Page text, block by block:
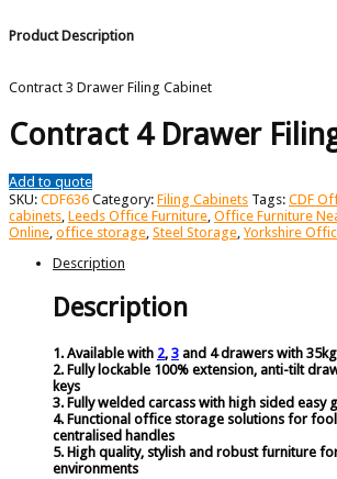
Product Description
Contract 3 Drawer Filing Cabinet
Contract 4 Drawer
Add to quote
SKU: CDF636 Category: Filing Cabinets Tags: CDF
cabinets Leeds Office Furniture Office Furniture
Online office storage Steel Storage Yorkshire
Description
Description
1. Available with 2, 3 and 4 drawers with
2. Fully lockable 100% extension, anti-tilt
keys
3. Fully welded carcass with high sided easy
4. Functional office storage solutions for
centralised handles
5. High quality, stylish and robust furniture
environments